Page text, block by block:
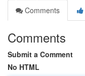
Comments
Comments
Submit a Comment
No HTML